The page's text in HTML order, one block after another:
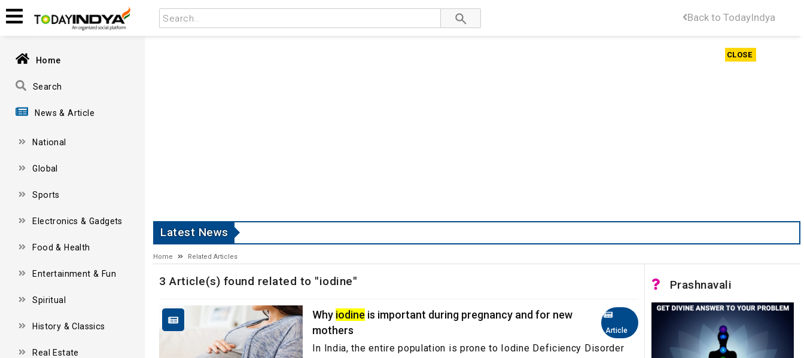
Back to TodayIndya
Home
Search
News & Article
National
Global
Sports
Electronics & Gadgets
Food & Health
Entertainment & Fun
Spiritual
History & Classics
Real Estate
CLOSE
Latest News
Home Related Articles
3 Article(s) found related to "iodine"
Article
Why iodine is important during pregnancy and for new
mothers
In India, the entire population is prone to Iodine Deficiency Disorder
Prashnavali